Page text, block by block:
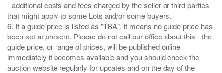
- additional costs and fees charged by the seller or third parties
that might apply to some Lots and/or some buyers.
6. If a guide price is listed as "TBA", it means no guide price has
been set at present. Please do not call our office about this - the
guide price, or range of prices, will be published online
immediately it becomes available and you should check the
auction website regularly for updates and on the day of the